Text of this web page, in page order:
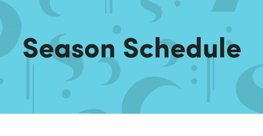
Season Schedule